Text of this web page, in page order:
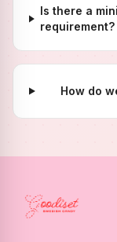
Is there a
requirement?
How do